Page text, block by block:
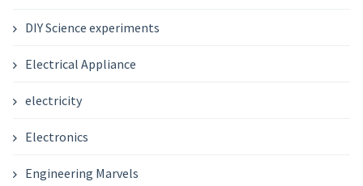
DIY Science experiments
Electrical Appliance
electricity
Electronics
Engineering Marvels